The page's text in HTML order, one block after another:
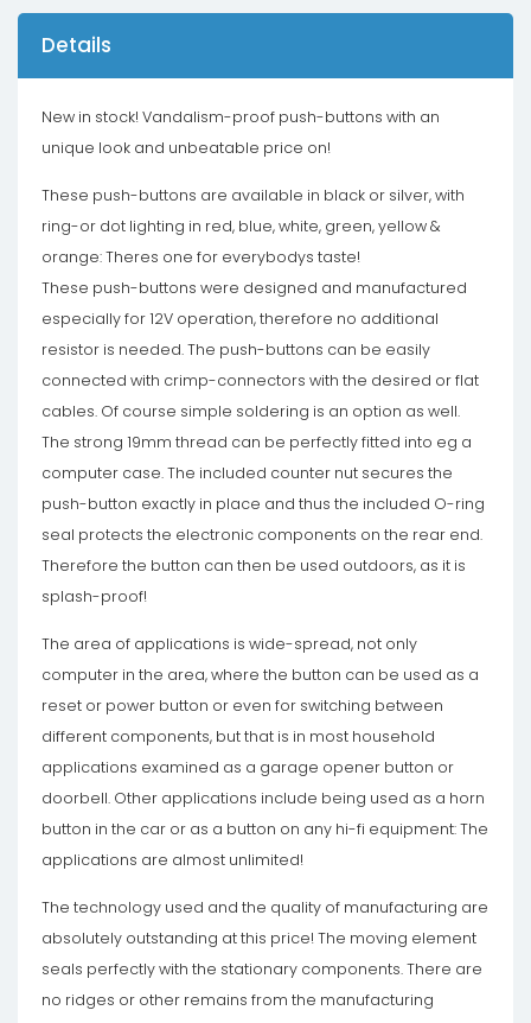
Details
New in stock! Vandalism-proof push-buttons with an
unique look and unbeatable price on!
These push-buttons are available in black or silver, with
ring-or dot lighting in red, blue, white, green, yellow &
orange: Theres one for everybodys taste!
These push-buttons were designed and manufactured
especially for 12V operation, therefore no additional
resistor is needed. The push-buttons can be easily
connected with crimp-connectors with the desired or flat
cables. Of course simple soldering is an option as well.
The strong 19mm thread can be perfectly fitted into eg a
computer case. The included counter nut secures the
push-button exactly in place and thus the included O-ring
seal protects the electronic components on the rear end.
Therefore the button can then be used outdoors, as it is
splash-proof!
The area of ​​applications is wide-spread, not only
computer in the area, where the button can be used as a
reset or power button or even for switching between
different components, but that is in most household
applications examined as a garage opener button or
doorbell. Other applications include being used as a horn
button in the car or as a button on any hi-fi equipment: The
applications are almost unlimited!
The technology used and the quality of manufacturing are
absolutely outstanding at this price! The moving element
seals perfectly with the stationary components. There are
no ridges or other remains from the manufacturing